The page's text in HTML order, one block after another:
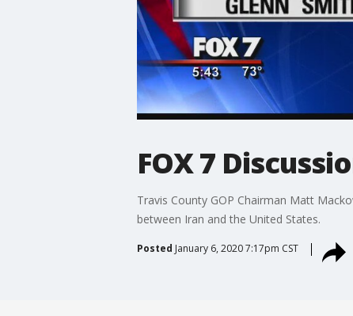
FOX 7
Travis County GOP Chairman Matt
between Iran and the United States.
Posted January 6, 2020 7:17pm CST